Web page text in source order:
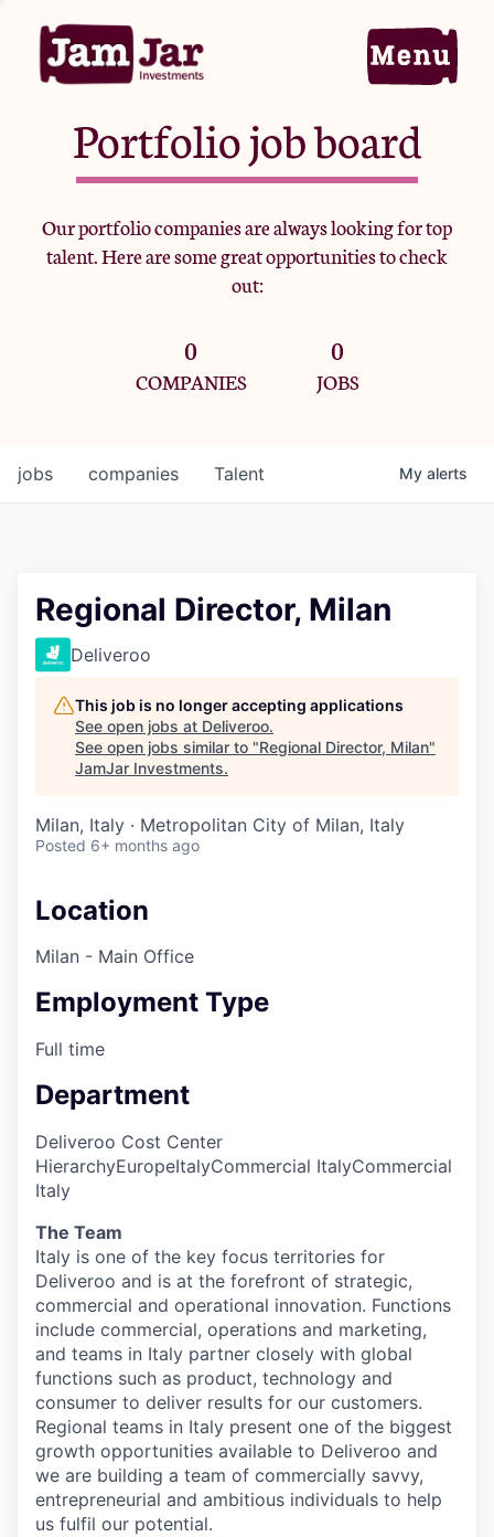
Home
Portfolio
Team
Criteria
Jobs
Portfolio job board
Our portfolio companies are always looking for top
talent. Here are some great opportunities to check
out:
0
COMPANIES
0
JOBS
jobs companies Talent My alerts
Regional Director, Milan
Deliveroo
This job is no longer accepting applications
See open jobs at Deliveroo.
See open jobs similar to "Regional Director, Milan"
JamJar Investments.
Milan, Italy · Metropolitan City of Milan, Italy
Posted 6+ months ago
Location
Milan - Main Office
Employment Type
Full time
Department
Deliveroo Cost Center
HierarchyEuropeItalyCommercial ItalyCommercial
Italy
The Team
Italy is one of the key focus territories for
Deliveroo and is at the forefront of strategic,
commercial and operational innovation. Functions
include commercial, operations and marketing,
and teams in Italy partner closely with global
functions such as product, technology and
consumer to deliver results for our customers.
Regional teams in Italy present one of the biggest
growth opportunities available to Deliveroo and
we are building a team of commercially savvy,
entrepreneurial and ambitious individuals to help
us fulfil our potential.